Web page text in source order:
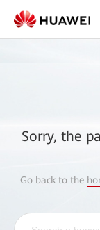
Sorry, the
Go back to the